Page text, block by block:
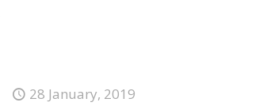
28 January, 2019